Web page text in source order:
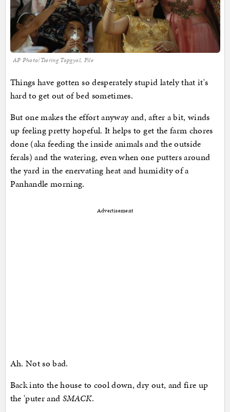
AP Photo/Tsering Topgyal, File
Things have gotten so desperately stupid lately that it's
hard to get out of bed sometimes.
But one makes the effort anyway and, after a bit, winds
up feeling pretty hopeful. It helps to get the farm chores
done (aka feeding the inside animals and the outside
ferals) and the watering, even when one putters around
the yard in the enervating heat and humidity of a
Panhandle morning.
Advertisement
Ah. Not so bad.
Back into the house to cool down, dry out, and fire up
the 'puter and SMACK.